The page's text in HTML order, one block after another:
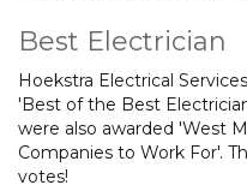
Best Electrician
Hoekstra Electrical
'Best of the Best
were also awarded 'West
Companies to Work For'.
votes!